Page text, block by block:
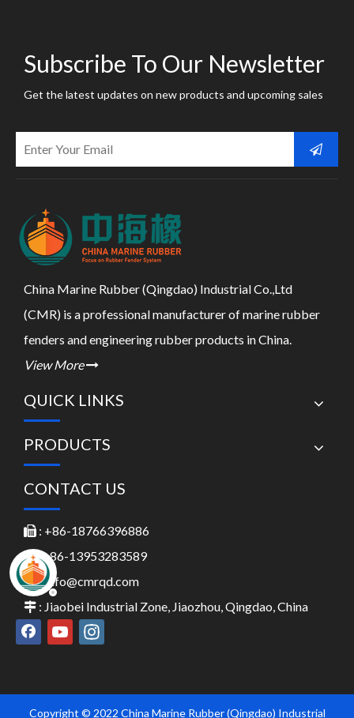
Subscribe To Our Newsletter
Get the latest updates on new products and upcoming sales
China Marine Rubber (Qingdao) Industrial Co.,Ltd
(CMR) is a professional manufacturer of marine rubber
fenders and engineering rubber products in China.
View More
QUICK LINKS
PRODUCTS
CONTACT US
 : +86-18766396886
: +86-13953283589
:Info@cmrqd.com
 : Jiaobei Industrial Zone, Jiaozhou, Qingdao, China
Copyright © 2022 China Marine Rubber (Qingdao) Industrial